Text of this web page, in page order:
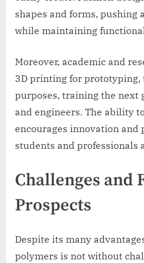
shapes and forms, pushing
while maintaining
Moreover, academic and
3D printing for prototyping,
purposes, training the next
and engineers. The ability
encourages innovation and
students and professionals
Challenges and
Prospects
Despite its many
polymers is not without